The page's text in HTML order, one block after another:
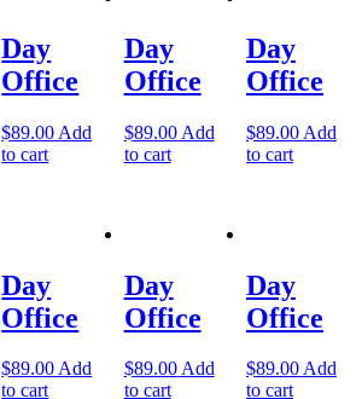
Day
Office
$89.00 Add
to cart
Day
Office
$89.00 Add
to cart
Day
Office
$89.00 Add
to cart
Day
Office
$89.00Add
to cart
Day
Office
$89.00Add
to cart
Day
Office
$89.00Add
to cart